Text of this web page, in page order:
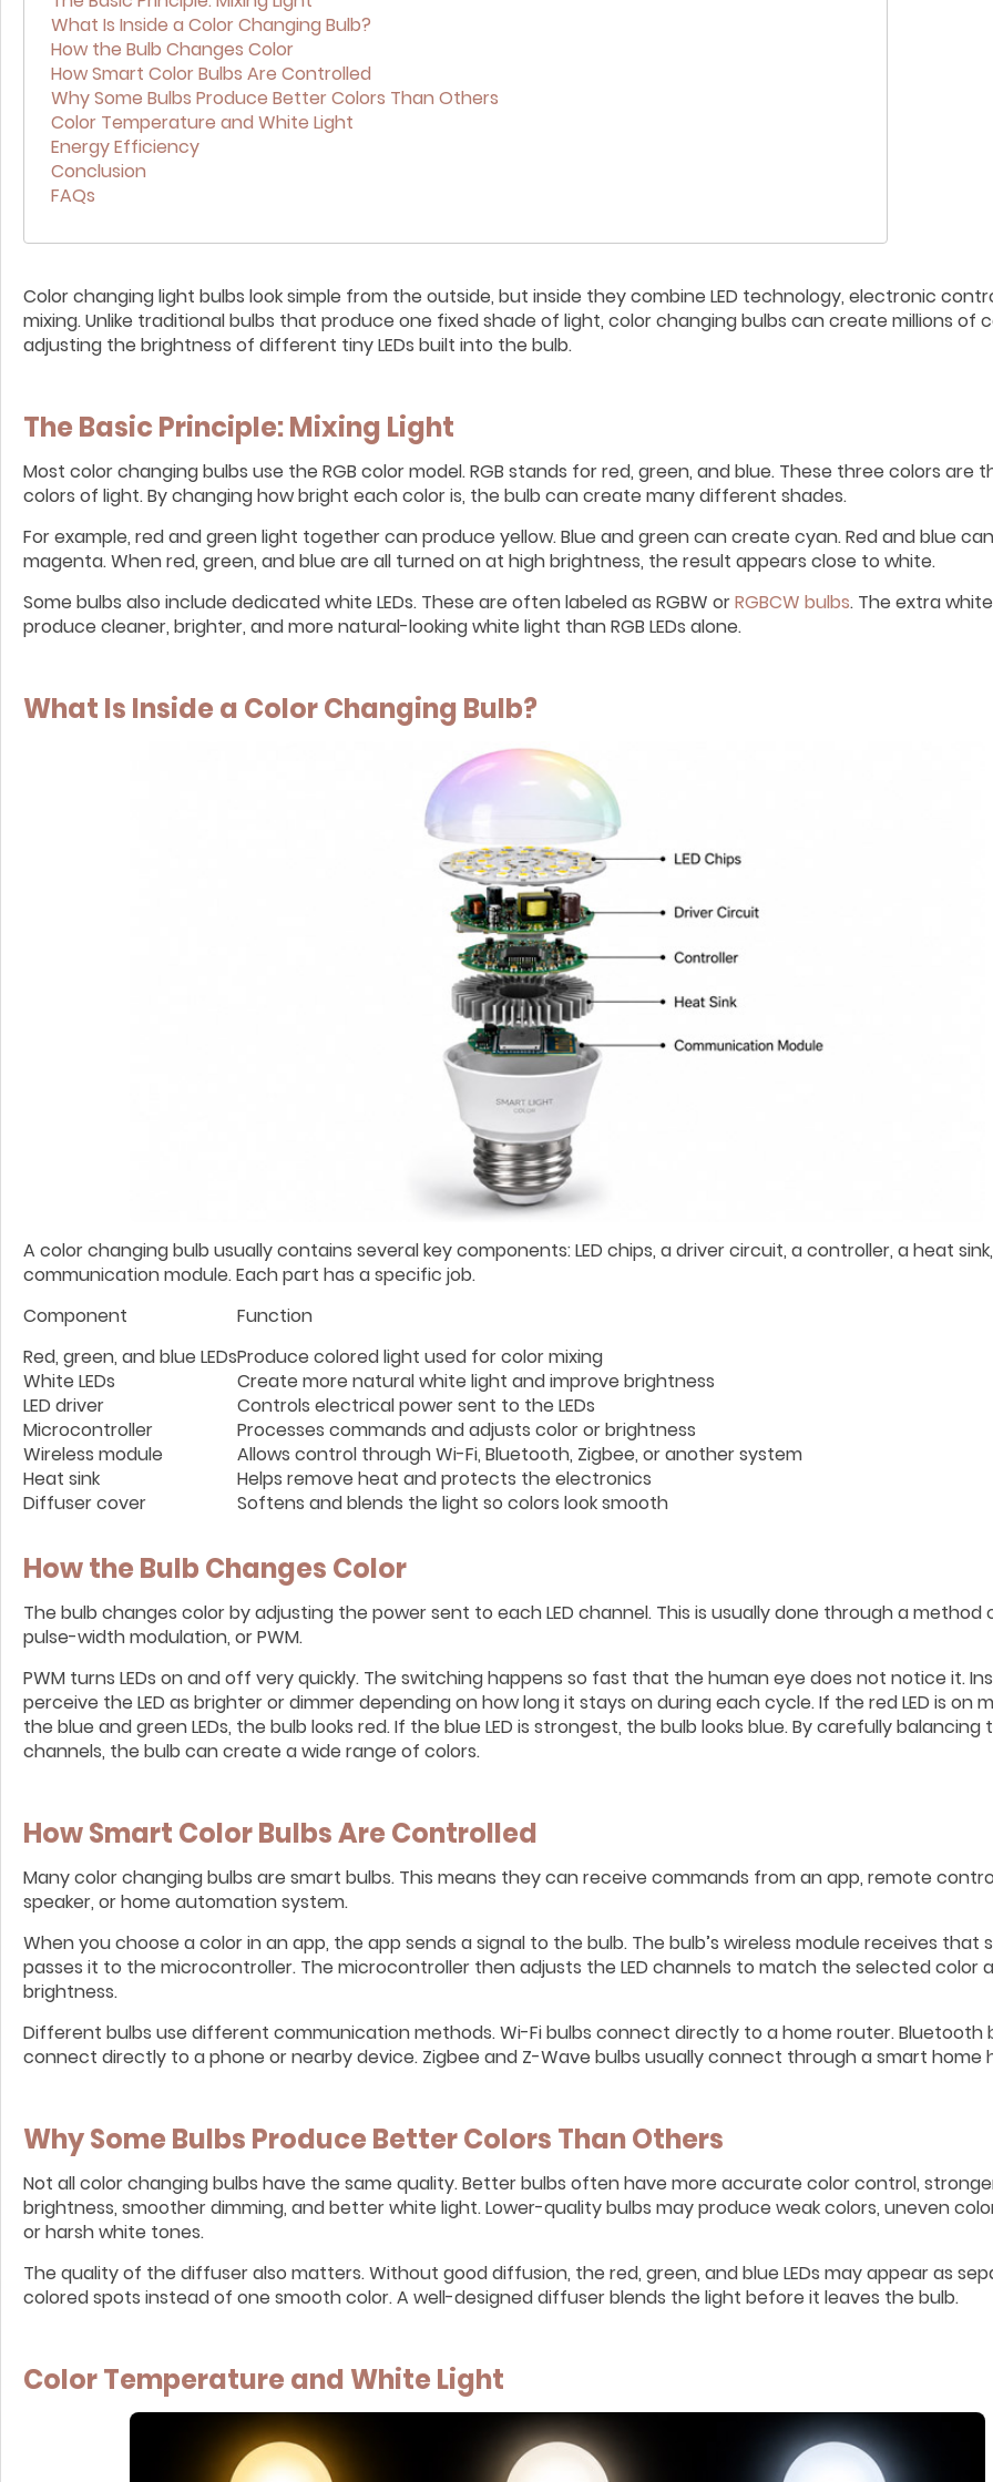
What Is Inside a Color Changing Bulb?
How the Bulb Changes Color
How Smart Color Bulbs Are Controlled
Why Some Bulbs Produce Better Colors Than Others
Color Temperature and White Light
Energy Efficiency
Conclusion
FAQs
Color changing light bulbs look simple from the outside, but inside they combine LED technology, electronic
mixing. Unlike traditional bulbs that produce one fixed shade of light, color changing bulbs can create millions of
adjusting the brightness of different tiny LEDs built into the bulb.
The Basic Principle: Mixing Light
Most color changing bulbs use the RGB color model. RGB stands for red, green, and blue. These three colors are
colors of light. By changing how bright each color is, the bulb can create many different shades.
For example, red and green light together can produce yellow. Blue and green can create cyan. Red and blue
magenta. When red, green, and blue are all turned on at high brightness, the result appears close to white.
Some bulbs also include dedicated white LEDs. These are often labeled as RGBW orRGBCW bulbs. The extra white
produce cleaner, brighter, and more natural-looking white light than RGB LEDs alone.
What Is Inside a Color Changing Bulb?
A color changing bulb usually contains several key components: LED chips, a driver circuit, a controller, a heat
communication module. Each part has a specific job.
Component
Function
Red, green, and blue LEDsProduce colored light used for color mixing
White LEDs
Create more natural white light and improve brightness
LED driver
Controls electrical power sent to the LEDs
Microcontroller
Processes commands and adjusts color or brightness
Wireless module
Allows control through Wi-Fi, Bluetooth, Zigbee, or another system
Heat sink
Helps remove heat and protects the electronics
Diffuser cover
Softens and blends the light so colors look smooth
How the Bulb Changes Color
The bulb changes color by adjusting the power sent to each LED channel. This is usually done through a method
pulse-width modulation, or PWM.
PWM turns LEDs on and off very quickly. The switching happens so fast that the human eye does not notice it.
perceive the LED as brighter or dimmer depending on how long it stays on during each cycle. If the red LED is on
the blue and green LEDs, the bulb looks red. If the blue LED is strongest, the bulb looks blue. By carefully balancing
channels, the bulb can create a wide range of colors.
How Smart Color Bulbs Are Controlled
Many color changing bulbs are smart bulbs. This means they can receive commands from an app, remote
speaker, or home automation system.
When you choose a color in an app, the app sends a signal to the bulb. The bulb’s wireless module receives that
passes it to the microcontroller. The microcontroller then adjusts the LED channels to match the selected color
brightness.
Different bulbs use different communication methods. Wi-Fi bulbs connect directly to a home router. Bluetooth
connect directly to a phone or nearby device. Zigbee and Z-Wave bulbs usually connect through a smart home
Why Some Bulbs Produce Better Colors Than Others
Not all color changing bulbs have the same quality. Better bulbs often have more accurate color control,
brightness, smoother dimming, and better white light. Lower-quality bulbs may produce weak colors, uneven
or harsh white tones.
The quality of the diffuser also matters. Without good diffusion, the red, green, and blue LEDs may appear as
colored spots instead of one smooth color. A well-designed diffuser blends the light before it leaves the bulb.
Color Temperature and White Light